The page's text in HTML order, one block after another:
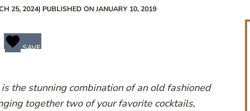
25, 2024| PUBLISHED ON JANUARY 10, 2019
SAVE
the stunning combination of an old fashioned
together two of your favorite cocktails,